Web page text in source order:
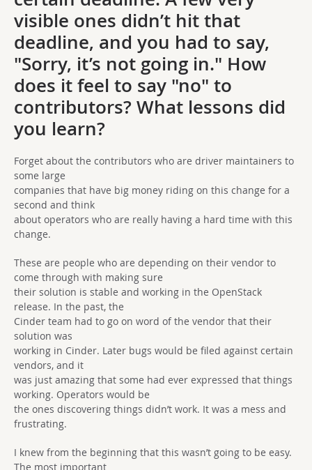
visible ones didn’t hit that
deadline, and you had to say,
"Sorry, it’s not going in." How
does it feel to say "no" to
contributors? What lessons did
you learn?
Forget about the contributors who are driver maintainers to
some large
companies that have big money riding on this change for a
second and think
about operators who are really having a hard time with this
change.
These are people who are depending on their vendor to
come through with making sure
their solution is stable and working in the OpenStack
release. In the past, the
Cinder team had to go on word of the vendor that their
solution was
working in Cinder. Later bugs would be filed against certain
vendors, and it
was just amazing that some had ever expressed that things
working. Operators would be
the ones discovering things didn’t work. It was a mess and
frustrating.
I knew from the beginning that this wasn’t going to be easy.
The most important